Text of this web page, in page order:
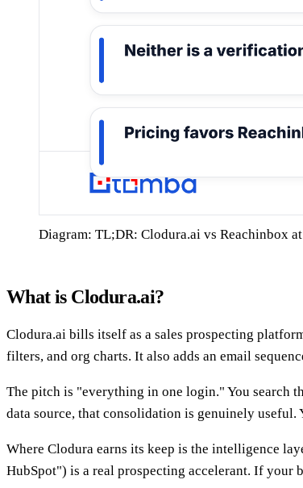
Diagram: TL;DR: Clodura.ai vs Reachinbox
What is Clodura.ai?
Clodura.ai bills itself as a sales prospecting
filters, and org charts. It also adds an email
The pitch is "everything in one login." You search
data source, that consolidation is genuinely
Where Clodura earns its keep is the intelligence
HubSpot") is a real prospecting accelerant. If your